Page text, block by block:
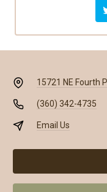
15721 NE Fourth
(360) 342-4735
Email Us